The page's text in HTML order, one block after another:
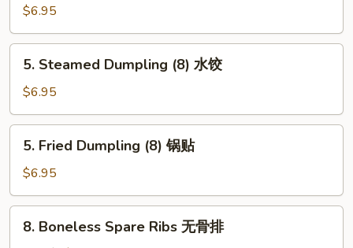
Rangoon
(8)
蟹
$6.95
Steamed
Dumpling
(8)
水
5. Steamed Dumpling (8) 水饺
$6.95
Fried
Dumpling
(8)
锅
5. Fried Dumpling (8) 锅贴
$6.95
Boneless
8. Boneless Spare Ribs 无骨排